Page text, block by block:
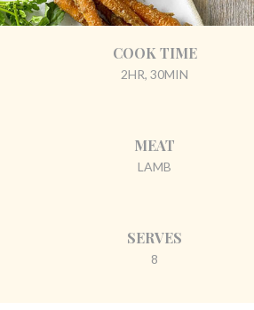
COOK TIME
2HR, 30MIN
MEAT
LAMB
SERVES
8